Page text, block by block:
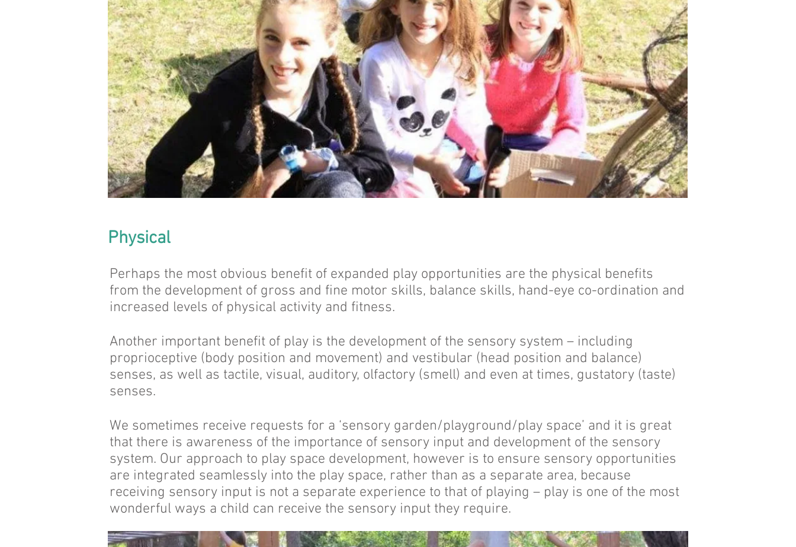
Physical
Perhaps the most obvious benefit of expanded play opportunities are the physical benefits
from the development of gross and fine motor skills, balance skills, hand-eye co-ordination and
increased levels of physical activity and fitness.
Another important benefit of play is the development of the sensory system – including
proprioceptive (body position and movement) and vestibular (head position and balance)
senses, as well as tactile, visual, auditory, olfactory (smell) and even at times, gustatory (taste)
senses.
We sometimes receive requests for a ‘sensory garden/playground/play space’ and it is great
that there is awareness of the importance of sensory input and development of the sensory
system. Our approach to play space development, however is to ensure sensory opportunities
are integrated seamlessly into the play space, rather than as a separate area, because
receiving sensory input is not a separate experience to that of playing – play is one of the most
wonderful ways a child can receive the sensory input they require.